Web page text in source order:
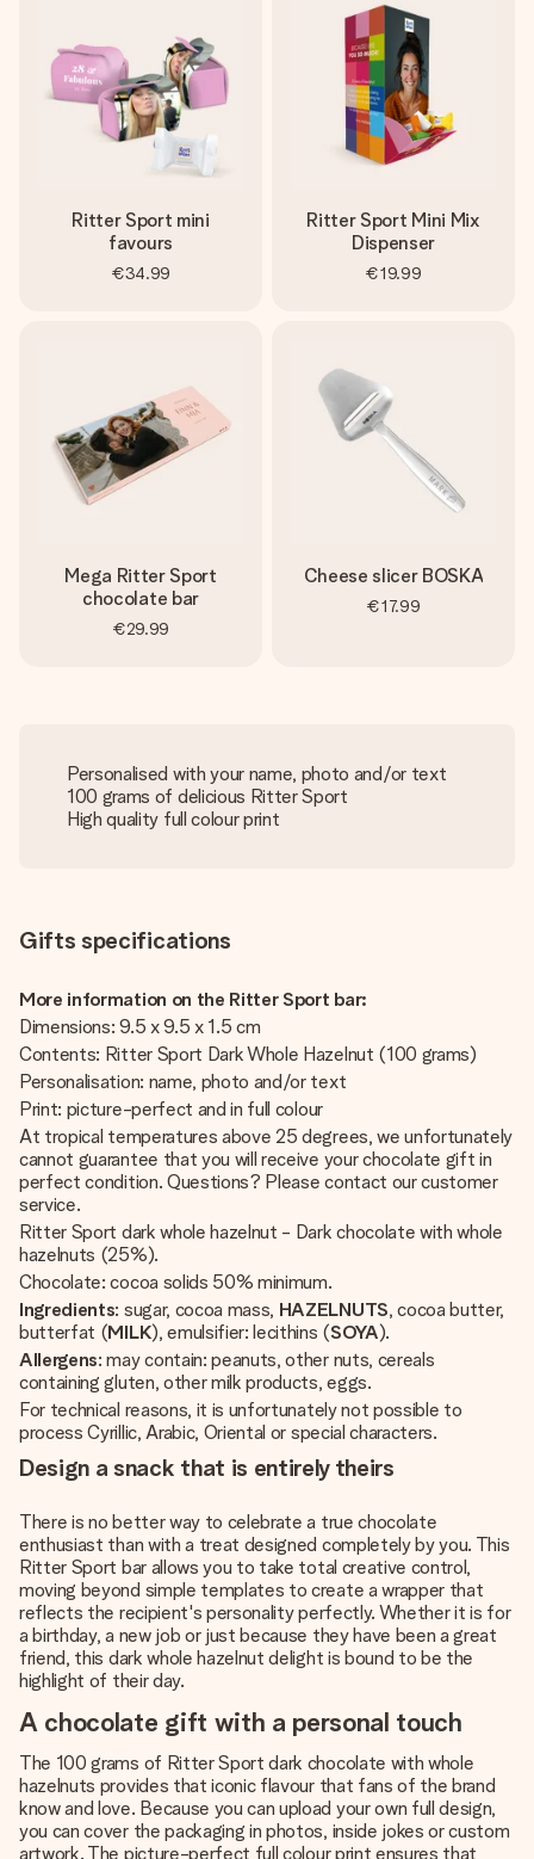
Ritter Sport mini
favours
€34.99
Ritter Sport Mini Mix
Dispenser
€19.99
Mega Ritter Sport
chocolate bar
€29.99
Cheese slicer BOSKA
€17.99
Personalised with your name, photo and/or text
100 grams of delicious Ritter Sport
High quality full colour print
Gifts specifications
More information on the Ritter Sport bar:
Dimensions: 9.5 x 9.5 x 1.5 cm
Contents: Ritter Sport Dark Whole Hazelnut (100 grams)
Personalisation: name, photo and/or text
Print: picture-perfect and in full colour
At tropical temperatures above 25 degrees, we unfortunately
cannot guarantee that you will receive your chocolate gift in
perfect condition. Questions? Please contact our customer
service.
Ritter Sport dark whole hazelnut - Dark chocolate with whole
hazelnuts (25%).
Chocolate: cocoa solids 50% minimum.
Ingredients: sugar, cocoa mass, HAZELNUTS, cocoa butter,
butterfat (MILK), emulsifier: lecithins (SOYA).
Allergens: may contain: peanuts, other nuts, cereals
containing gluten, other milk products, eggs.
For technical reasons, it is unfortunately not possible to
process Cyrillic, Arabic, Oriental or special characters.
Design a snack that is entirely theirs
There is no better way to celebrate a true chocolate
enthusiast than with a treat designed completely by you. This
Ritter Sport bar allows you to take total creative control,
moving beyond simple templates to create a wrapper that
reflects the recipient's personality perfectly. Whether it is for
a birthday, a new job or just because they have been a great
friend, this dark whole hazelnut delight is bound to be the
highlight of their day.
A chocolate gift with a personal touch
The 100 grams of Ritter Sport dark chocolate with whole
hazelnuts provides that iconic flavour that fans of the brand
know and love. Because you can upload your own full design,
you can cover the packaging in photos, inside jokes or custom
artwork. The picture-perfect full colour print ensures that